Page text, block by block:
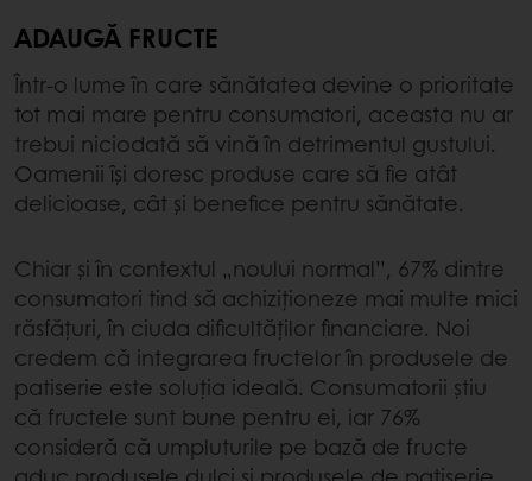
ADAUGĂ FRUCTE
Într-o lume în care sănătatea devine o prioritate
tot mai mare pentru consumatori, aceasta nu ar
trebui niciodată să vină în detrimentul gustului.
Oamenii își doresc produse care să fie atât
delicioase, cât și benefice pentru sănătate.
Chiar și în contextul „noului normal”, 67% dintre
consumatori tind să achiziționeze mai multe mici
răsfățuri, în ciuda dificultăților financiare. Noi
credem că integrarea fructelor în produsele de
patiserie este soluția ideală. Consumatorii știu
că fructele sunt bune pentru ei, iar 76%
consideră că umpluturile pe bază de fructe